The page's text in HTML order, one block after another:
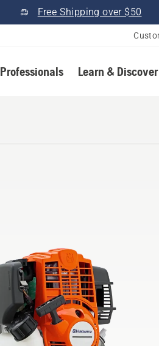
Free Shipping over $50
Professionals Learn & Discover